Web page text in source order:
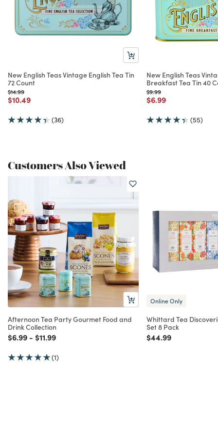
New English Teas Vintage English Tea Tin
72 Count
Price reduced from
$14.99to
Price reduced from
$10.49to
(36)
New English Teas
Breakfast Tea Tin 40
Price reduced from
$9.99to
Price reduced from
$6.99to
(55)
Customers Also Viewed
Afternoon Tea Party Gourmet Food and
Drink Collection
Price reduced from
$6.99to
- Price reduced from
$11.99to
(1)
Online Only
Whittard Tea
Set 8 Pack
Price reduced from
$44.99to